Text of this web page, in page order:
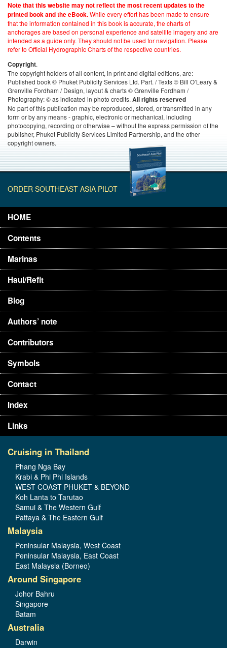
Note that this website may not reflect the most recent updates to the
printed book and the eBook.While every effort has been made to ensure
that the information contained in this book is accurate, the charts of
anchorages are based on personal experience and satellite imagery and are
intended as a guide only. They should not be used for navigation. Please
refer to Official Hydrographic Charts of the respective countries.
Copyright.
The copyright holders of all content, in print and digital editions, are:
Published book © Phuket Publicity Services Ltd. Part. / Texts © Bill O’Leary &
Grenville Fordham / Design, layout & charts © Grenville Fordham /
Photography: © as indicated in photo credits. All rights reserved
No part of this publication may be reproduced, stored, or transmitted in any
form or by any means - graphic, electronic or mechanical, including
photocopying, recording or otherwise – without the express permission of the
publisher, Phuket Publicity Services Limited Partnership, and the other
copyright owners.
ORDER SOUTHEAST ASIA PILOT
HOME
Contents
Marinas
Haul/Refit
Blog
Authors’ note
Contributors
Symbols
Contact
Index
Links
Cruising in Thailand
Phang Nga Bay
Krabi & Phi Phi Islands
WEST COAST PHUKET & BEYOND
Koh Lanta to Tarutao
Samui & The Western Gulf
Pattaya & The Eastern Gulf
Malaysia
Peninsular Malaysia, West Coast
Peninsular Malaysia, East Coast
East Malaysia (Borneo)
Around Singapore
Johor Bahru
Singapore
Batam
Australia
Darwin